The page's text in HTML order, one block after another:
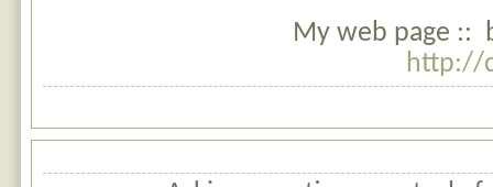
My web page ::
http://